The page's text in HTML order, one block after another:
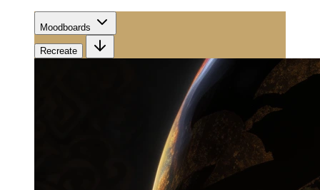
Moodboards
Recreate